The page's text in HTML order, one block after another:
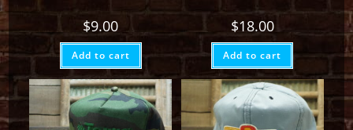
$9.00
Add to cart
$18.00
Add to cart